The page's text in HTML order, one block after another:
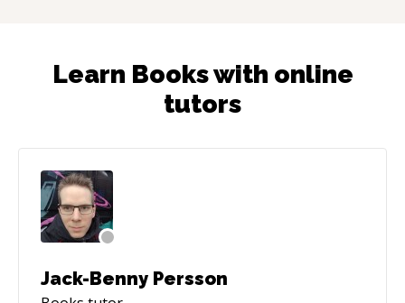
Learn Books with online
tutors
Jack-Benny Persson